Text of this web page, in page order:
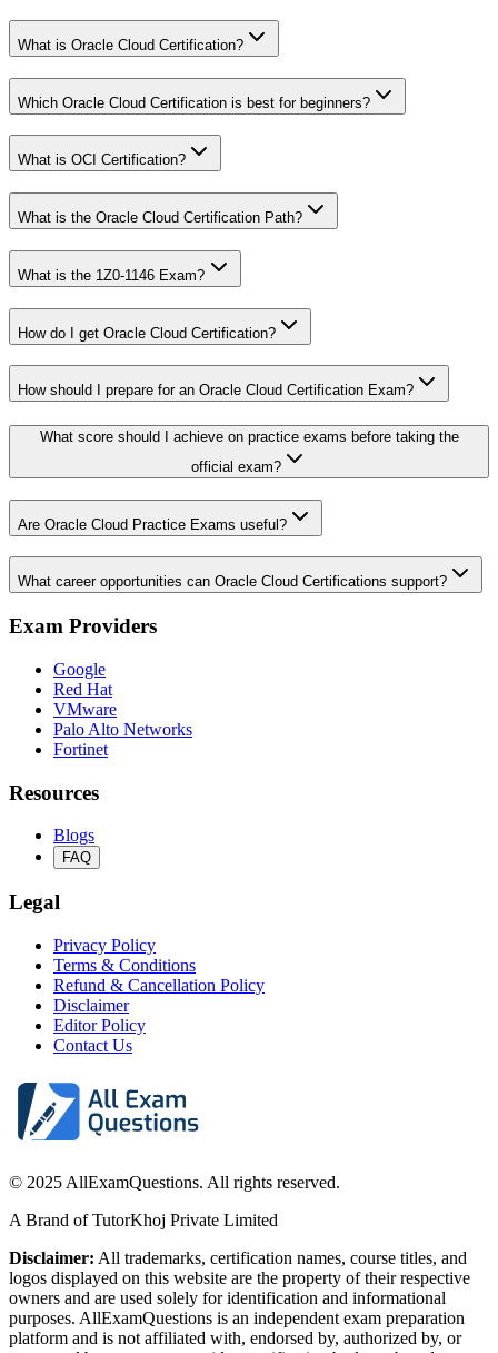
What is Oracle Cloud Certification?
Which Oracle Cloud Certification is best for beginners?
What is OCI Certification?
What is the Oracle Cloud Certification Path?
What is the 1Z0-1146 Exam?
How do I get Oracle Cloud Certification?
How should I prepare for an Oracle Cloud Certification Exam?
What score should I achieve on practice exams before taking the
official exam?
Are Oracle Cloud Practice Exams useful?
What career opportunities can Oracle Cloud Certifications support?
Exam Providers
Google
Red Hat
VMware
Palo Alto Networks
Fortinet
Resources
Blogs
FAQ
Legal
Privacy Policy
Terms & Conditions
Refund & Cancellation Policy
Disclaimer
Editor Policy
Contact Us
© 2025 AllExamQuestions. All rights reserved.
A Brand of TutorKhoj Private Limited
Disclaimer: All trademarks, certification names, course titles, and
logos displayed on this website are the property of their respective
owners and are used solely for identification and informational
purposes. AllExamQuestions is an independent exam preparation
platform and is not affiliated with, endorsed by, authorized by, or